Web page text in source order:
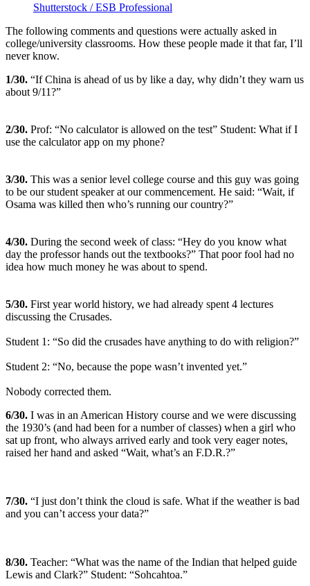
Shutterstock / ESB Professional
The following comments and questions were actually asked in
college/university classrooms. How these people made it that far, I’ll
never know.
1/30. “If China is ahead of us by like a day, why didn’t they warn us
about 9/11?”
2/30. Prof: “No calculator is allowed on the test” Student: What if I
use the calculator app on my phone?
3/30. This was a senior level college course and this guy was going
to be our student speaker at our commencement. He said: “Wait, if
Osama was killed then who’s running our country?”
4/30. During the second week of class: “Hey do you know what
day the professor hands out the textbooks?” That poor fool had no
idea how much money he was about to spend.
5/30. First year world history, we had already spent 4 lectures
discussing the Crusades.
Student 1: “So did the crusades have anything to do with religion?”
Student 2: “No, because the pope wasn’t invented yet.”
Nobody corrected them.
6/30. I was in an American History course and we were discussing
the 1930’s (and had been for a number of classes) when a girl who
sat up front, who always arrived early and took very eager notes,
raised her hand and asked “Wait, what’s an F.D.R.?”
7/30. “I just don’t think the cloud is safe. What if the weather is bad
and you can’t access your data?”
8/30. Teacher: “What was the name of the Indian that helped guide
Lewis and Clark?” Student: “Sohcahtoa.”